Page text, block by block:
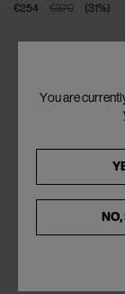
€370
€254 (31%)
You are